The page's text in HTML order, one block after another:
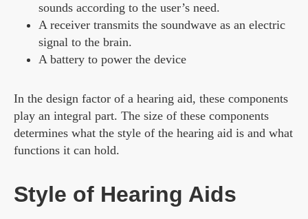
sounds according to the user’s need.
A receiver transmits the soundwave as an electric
signal to the brain.
A battery to power the device
In the design factor of a hearing aid, these components
play an integral part. The size of these components
determines what the style of the hearing aid is and what
functions it can hold.
Style of Hearing Aids